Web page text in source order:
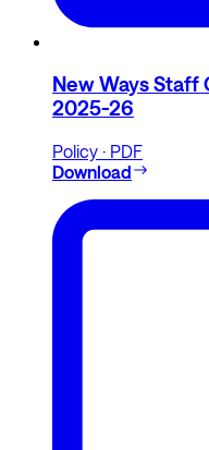
New Ways Staff
2025-26
Policy · PDF
Download